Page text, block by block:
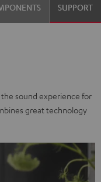
SUPPORT
the sound experience for
great technology